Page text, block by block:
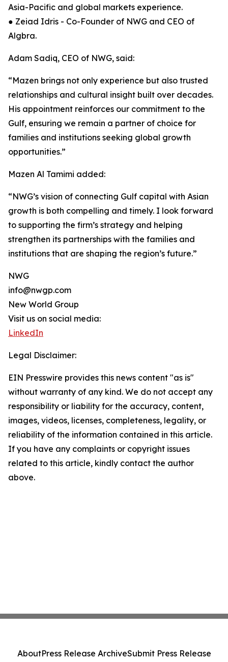
Asia-Pacific and global markets experience.
● Zeiad Idris - Co-Founder of NWG and CEO of
Algbra.
Adam Sadiq, CEO of NWG, said:
“Mazen brings not only experience but also trusted
relationships and cultural insight built over decades.
His appointment reinforces our commitment to the
Gulf, ensuring we remain a partner of choice for
families and institutions seeking global growth
opportunities.”
Mazen Al Tamimi added:
“NWG’s vision of connecting Gulf capital with Asian
growth is both compelling and timely. I look forward
to supporting the firm’s strategy and helping
strengthen its partnerships with the families and
institutions that are shaping the region’s future.”
NWG
info@nwgp.com
New World Group
Visit us on social media:
LinkedIn
Legal Disclaimer:
EIN Presswire provides this news content "as is"
without warranty of any kind. We do not accept any
responsibility or liability for the accuracy, content,
images, videos, licenses, completeness, legality, or
reliability of the information contained in this article.
If you have any complaints or copyright issues
related to this article, kindly contact the author
above.
AboutPress Release ArchiveSubmit Press Release